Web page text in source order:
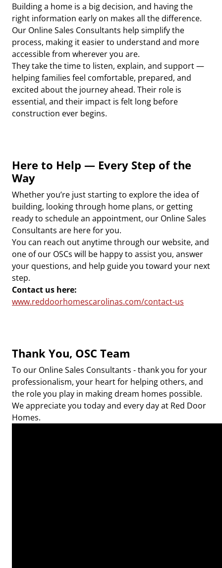
Building a home is a big decision, and having the
right information early on makes all the difference.
Our Online Sales Consultants help simplify the
process, making it easier to understand and more
accessible from wherever you are.
They take the time to listen, explain, and support —
helping families feel comfortable, prepared, and
excited about the journey ahead. Their role is
essential, and their impact is felt long before
construction ever begins.
Here to Help — Every Step of the
Way
Whether you’re just starting to explore the idea of
building, looking through home plans, or getting
ready to schedule an appointment, our Online Sales
Consultants are here for you.
You can reach out anytime through our website, and
one of our OSCs will be happy to assist you, answer
your questions, and help guide you toward your next
step.
Contact us here:
www.reddoorhomescarolinas.com/contact-us
Thank You, OSC Team
To our Online Sales Consultants - thank you for your
professionalism, your heart for helping others, and
the role you play in making dream homes possible.
We appreciate you today and every day at Red Door
Homes.